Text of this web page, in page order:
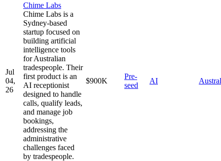
Jul
04,
26
Chime Labs
Chime Labs is a
Sydney-based
startup focused on
building artificial
intelligence tools
for Australian
tradespeople. Their
first product is an
AI receptionist
designed to handle
calls, qualify leads,
and manage job
bookings,
addressing the
administrative
challenges faced
by tradespeople.
$900K
Pre-
seed
AI